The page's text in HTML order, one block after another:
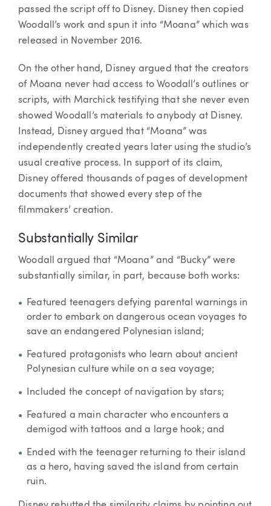
passed the script off to Disney. Disney then copied
Woodall’s work and spun it into “Moana” which was
released in November 2016.
On the other hand, Disney argued that the creators
of Moana never had access to Woodall’s outlines or
scripts, with Marchick testifying that she never even
showed Woodall’s materials to anybody at Disney.
Instead, Disney argued that “Moana” was
independently created years later using the studio’s
usual creative process. In support of its claim,
Disney offered thousands of pages of development
documents that showed every step of the
filmmakers’ creation.
Substantially Similar
Woodall argued that “Moana” and “Bucky” were
substantially similar, in part, because both works:
Featured teenagers defying parental warnings in
order to embark on dangerous ocean voyages to
save an endangered Polynesian island;
Featured protagonists who learn about ancient
Polynesian culture while on a sea voyage;
Included the concept of navigation by stars;
Featured a main character who encounters a
demigod with tattoos and a large hook; and
Ended with the teenager returning to their island
as a hero, having saved the island from certain
ruin.